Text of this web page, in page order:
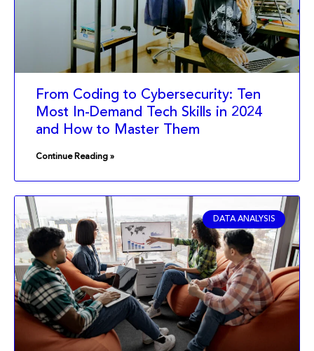
From Coding to Cybersecurity: Ten
Most In-Demand Tech Skills in 2024
and How to Master Them
Continue Reading »
DATA ANALYSIS